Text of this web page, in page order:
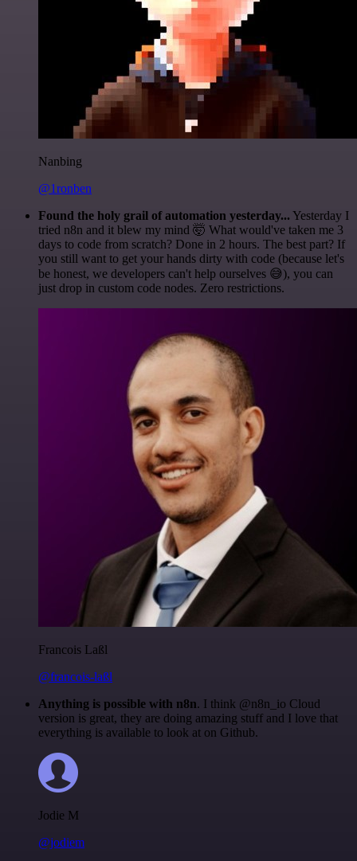
Nanbing
@1ronben
Found the holy grail of automation yesterday... Yesterday I
tried n8n and it blew my mind 🤯 What would've taken me 3
days to code from scratch? Done in 2 hours. The best part? If
you still want to get your hands dirty with code (because let's
be honest, we developers can't help ourselves 😅), you can
just drop in custom code nodes. Zero restrictions.
Francois Laßl
@francois-laßl
Anything is possible with n8n. I think @n8n_io Cloud
version is great, they are doing amazing stuff and I love that
everything is available to look at on Github.
Jodie M
@jodiem